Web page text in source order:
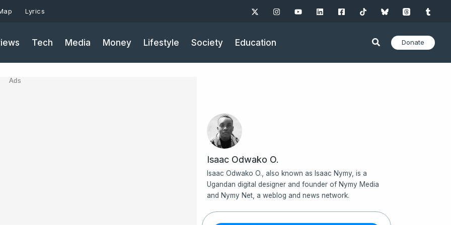
Lyrics
Tech Media Money Lifestyle Society Education Donate
Ads
Isaac Odwako O.
Isaac Odwako O., also known as Isaac Nymy, is a
Ugandan digital designer and founder of Nymy Media
and Nymy Net, a weblog and news network.